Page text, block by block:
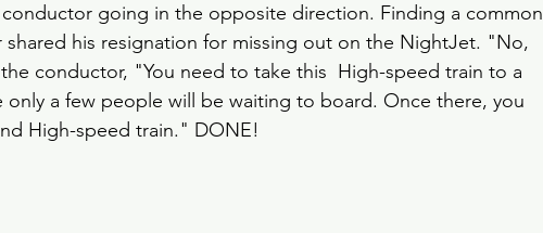
going in the opposite direction. Finding a common
shared his resignation for missing out on the NightJet. "No,
conductor, "You need to take this  High-speed train to a
a few people will be waiting to board. Once there, you
High-speed train." DONE!